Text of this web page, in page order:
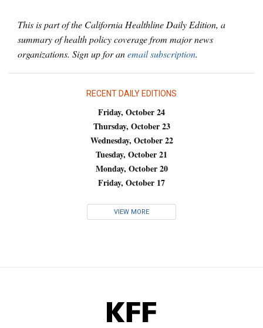
This is part of the California Healthline Daily Edition, a
summary of health policy coverage from major news
organizations. Sign up for anemail subscription.
RECENT DAILY EDITIONS
Friday, October 24
Thursday, October 23
Wednesday, October 22
Tuesday, October 21
Monday, October 20
Friday, October 17
VIEW MORE
KFF